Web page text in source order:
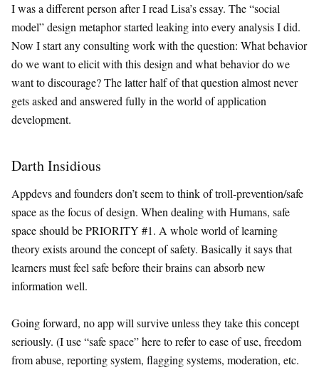
I was a different person after I read Lisa’s essay. The “social
model” design metaphor started leaking into every analysis I did.
Now I start any consulting work with the question: What behavior
do we want to elicit with this design and what behavior do we
want to discourage? The latter half of that question almost never
gets asked and answered fully in the world of application
development.
Darth Insidious
Appdevs and founders don’t seem to think of troll-prevention/safe
space as the focus of design. When dealing with Humans, safe
space should be PRIORITY #1. A whole world of learning
theory exists around the concept of safety. Basically it says that
learners must feel safe before their brains can absorb new
information well.
Going forward, no app will survive unless they take this concept
seriously. (I use “safe space” here to refer to ease of use, freedom
from abuse, reporting system, flagging systems, moderation, etc.